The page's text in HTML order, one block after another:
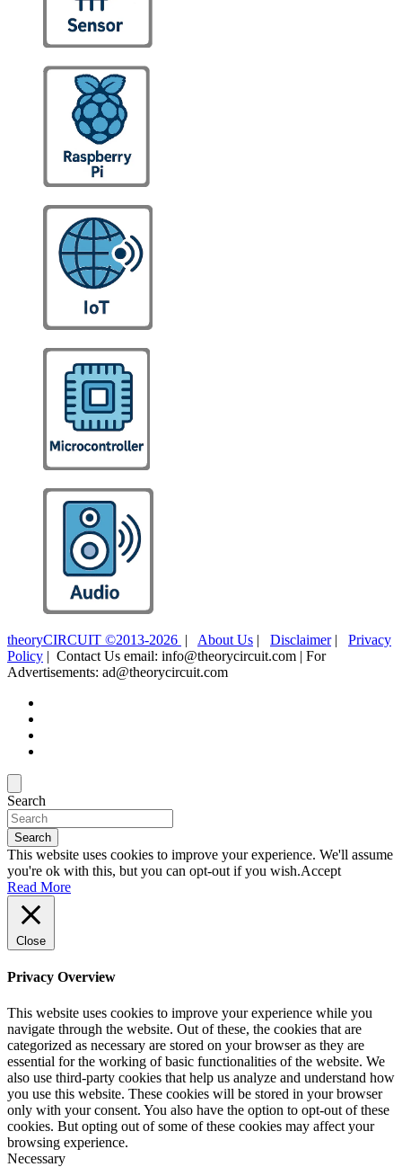
theoryCIRCUIT ©2013-2026 | About Us | Disclaimer| Privacy
Policy | Contact Us email: info@theorycircuit.com | For
Advertisements: ad@theorycircuit.com
Search
Search
This website uses cookies to improve your experience. We'll assume
you're ok with this, but you can opt-out if you wish.Accept
Read More
Close
Privacy Overview
This website uses cookies to improve your experience while you
navigate through the website. Out of these, the cookies that are
categorized as necessary are stored on your browser as they are
essential for the working of basic functionalities of the website. We
also use third-party cookies that help us analyze and understand how
you use this website. These cookies will be stored in your browser
only with your consent. You also have the option to opt-out of these
cookies. But opting out of some of these cookies may affect your
browsing experience.
Necessary